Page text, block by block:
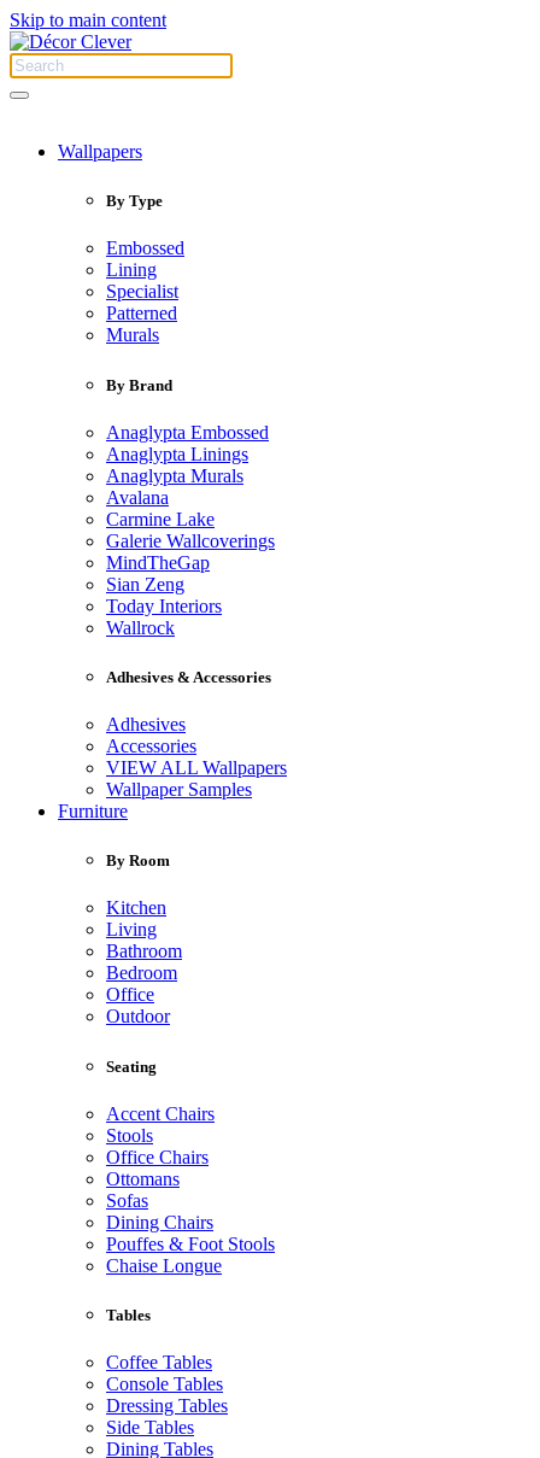
Skip to main content
Wallpapers
By Type
Embossed
Lining
Specialist
Patterned
Murals
By Brand
Anaglypta Embossed
Anaglypta Linings
Anaglypta Murals
Avalana
Carmine Lake
Galerie Wallcoverings
MindTheGap
Sian Zeng
Today Interiors
Wallrock
Adhesives & Accessories
Adhesives
Accessories
VIEW ALL Wallpapers
Wallpaper Samples
Furniture
By Room
Kitchen
Living
Bathroom
Bedroom
Office
Outdoor
Seating
Accent Chairs
Stools
Office Chairs
Ottomans
Sofas
Dining Chairs
Pouffes & Foot Stools
Chaise Longue
Tables
Coffee Tables
Console Tables
Dressing Tables
Side Tables
Dining Tables